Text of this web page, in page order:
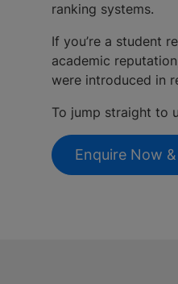
ranking systems.
If you’re a student
academic
were introduced in
To jump straight to
Enquire Now